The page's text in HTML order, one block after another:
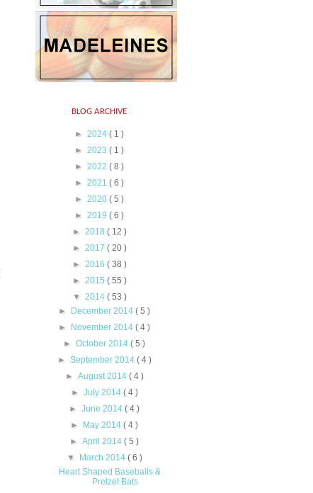
BLOG ARCHIVE
► 2024 ( 1 )
► 2023 ( 1 )
► 2022 ( 8 )
► 2021 ( 6 )
► 2020 ( 5 )
► 2019 ( 6 )
► 2018 ( 12 )
► 2017 ( 20 )
► 2016 ( 38 )
► 2015 ( 55 )
▼ 2014 ( 53 )
►
December 2014( 5 )
►
November 2014( 4 )
►October 2014( 5 )
► September 2014 ( 4 )
► August 2014 ( 4 )
► July 2014 ( 4 )
►June 2014( 4 )
►
May 2014( 4 )
►April 2014( 5 )
▼
March 2014 ( 6 )
Heart Shaped Baseballs &
Pretzel Bats